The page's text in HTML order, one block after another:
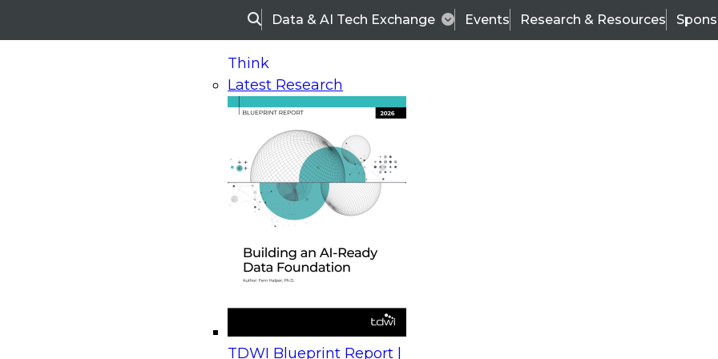
SearchData & AI Tech Exchange Events Research & Resources
Think
Latest Research
TDWI Blueprint Report |
On-Demand Webinars
Upcoming Webinars
Beyond the Contact Center: Turning Every Interaction into